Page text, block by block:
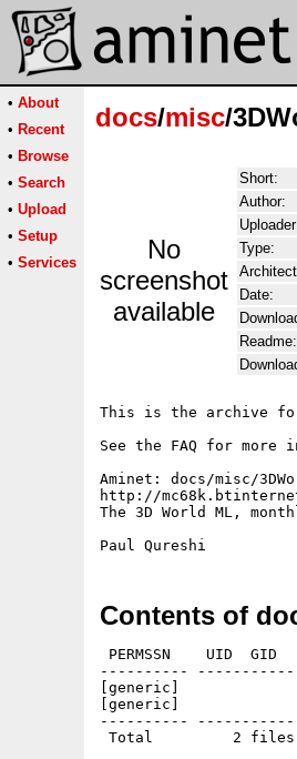
• About
• Recent
• Browse
• Search
• Upload
• Setup
• Services
docs/misc/
No
screenshot
available
Short:
Author:
Type:
Date:
Readme:
This is the archive
See the FAQ for
Aminet: docs/misc/
http://
The 3D World ML,
Contents of
PERMSSN    UID
----------
[generic]
[generic]
----------